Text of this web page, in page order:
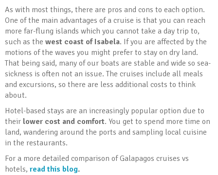
As with most things, there are pros and cons to each option.
One of the main advantages of a cruise is that you can reach
more far-flung islands which you cannot take a day trip to,
such as the west coast of Isabela. If you are affected by the
motions of the waves you might prefer to stay on dry land.
That being said, many of our boats are stable and wide so sea-
sickness is often not an issue. The cruises include all meals
and excursions, so there are less additional costs to think
about.
Hotel-based stays are an increasingly popular option due to
their lower cost and comfort. You get to spend more time on
land, wandering around the ports and sampling local cuisine
in the restaurants.
For a more detailed comparison of Galapagos cruises vs
hotels, read this blog.